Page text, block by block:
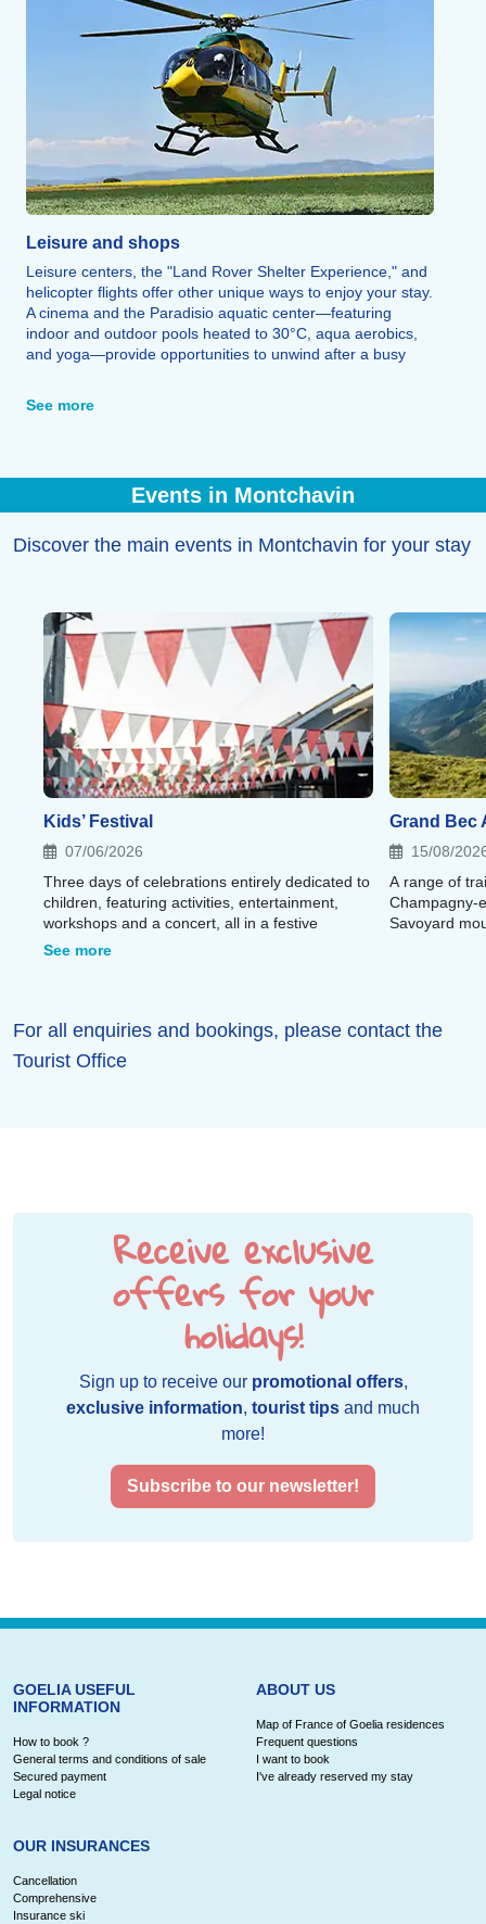
Leisure and shops
Leisure centers, the "Land Rover Shelter Experience," and
helicopter flights offer other unique ways to enjoy your stay.
A cinema and the Paradisio aquatic center—featuring
indoor and outdoor pools heated to 30°C, aqua aerobics,
and yoga—provide opportunities to unwind after a busy
laser tag, a multi-sports hall, and a 600-meter zip line
round out the leisure options.
fondue), alongside all the shops and services needed for
See more
Events in Montchavin
Discover the main events in Montchavin for your stay
Kids’ Festival
07/06/2026
Three days of celebrations entirely dedicated to
children, featuring activities, entertainment,
workshops and a concert, all in a festive
atmosphere.
See more
Grand Bec
15/08/
A range of
Champagny-
Savoyard
For all enquiries and bookings, please contact the
Tourist Office
Receive exclusive
offers for your
holidays!
Sign up to receive our promotional offers,
exclusive information, tourist tips and much
more!
Subscribe to our newsletter!
GOELIA USEFUL
INFORMATION
How to book ?
General terms and conditions of sale
Secured payment
Legal notice
OUR INSURANCES
Cancellation
Comprehensive
Insurance ski
ABOUT US
Map of France of Goelia residences
Frequent questions
I want to book
I've already reserved my stay